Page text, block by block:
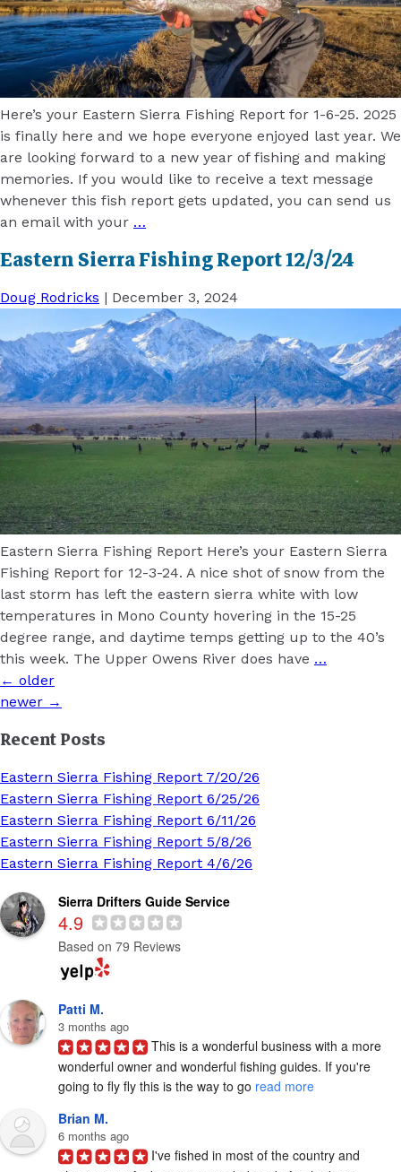
Here’s your Eastern Sierra Fishing Report for 1-6-25. 2025
is finally here and we hope everyone enjoyed last year. We
are looking forward to a new year of fishing and making
memories. If you would like to receive a text message
whenever this fish report gets updated, you can send us
an email with your …
Eastern Sierra Fishing Report 12/3/24
Doug Rodricks | December 3, 2024
Eastern Sierra Fishing Report Here’s your Eastern Sierra
Fishing Report for 12-3-24. A nice shot of snow from the
last storm has left the eastern sierra white with low
temperatures in Mono County hovering in the 15-25
degree range, and daytime temps getting up to the 40’s
this week. The Upper Owens River does have …
Posts
navigation
← older
newer →
Recent Posts
Eastern Sierra Fishing Report 7/20/26
Eastern Sierra Fishing Report 6/25/26
Eastern Sierra Fishing Report 6/11/26
Eastern Sierra Fishing Report 5/8/26
Eastern Sierra Fishing Report 4/6/26
Sierra Drifters Guide Service
4.9
Based on 79 Reviews
Patti M.
3 months ago
This is a wonderful business with a more
wonderful owner and wonderful fishing guides. If you're
going to fly fly this is the way to go read more
Brian M.
6 months ago
I've fished in most of the country and